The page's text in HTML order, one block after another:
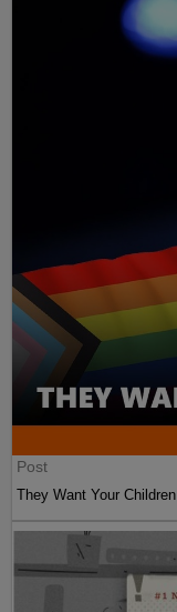
Post
They Want Your Children